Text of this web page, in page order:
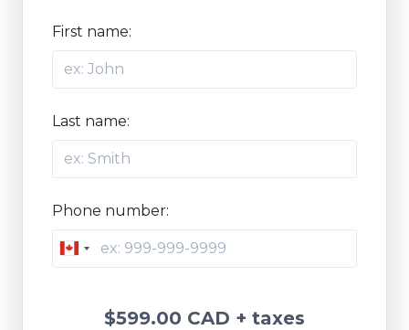
First name:
Last name:
Phone number:
Canada
$599.00 CAD + taxes